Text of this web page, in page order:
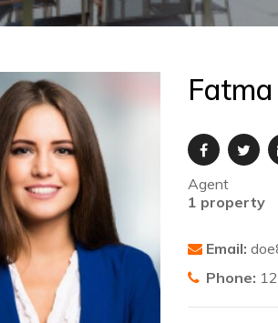
Agent
1 property
Email:
Phone: